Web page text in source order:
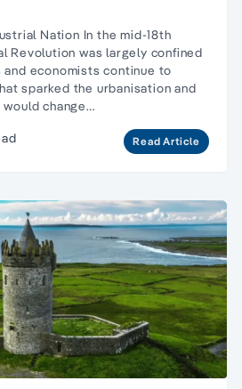
Nation In the mid-18th
Revolution was largely confined
economists continue to
sparked the urbanisation and
change…
Read Article